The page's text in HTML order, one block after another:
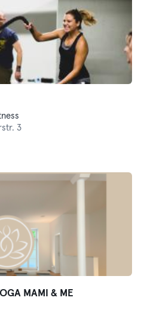
3
MAMI & ME